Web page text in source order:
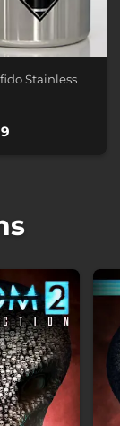
Stainless